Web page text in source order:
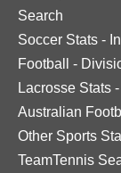
Search
Soccer Stats -
Football
-
Lacrosse Stats -
Australian
Other Sports
TeamTennis